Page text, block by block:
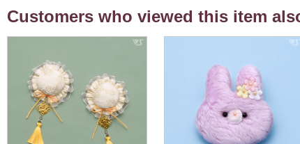
Customers who viewed this item